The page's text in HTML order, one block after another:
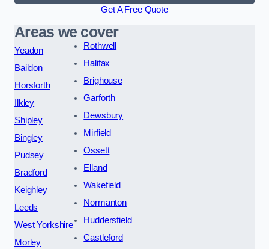
Get A Free Quote
Areas we cover
Yeadon
Baildon
Horsforth
Ilkley
Shipley
Bingley
Pudsey
Bradford
Keighley
Leeds
West Yorkshire
Morley
Rothwell
Halifax
Brighouse
Garforth
Dewsbury
Mirfield
Ossett
Elland
Wakefield
Normanton
Huddersfield
Castleford